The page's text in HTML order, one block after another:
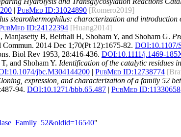
| PubMed ID:31024890 [Romero2019]
stearothermophilus: characterization and introduction
ID:24122394 [Huang2014]
B, Belrhali H, Shoham Y, and Shoham G.
2014 Dec 1;70(Pt 12):1675-82. DOI:10.1107/
Biol Rev 1953, 28:416-436. DOI:10.1111/j.1469-
and Shoham Y. Identification of the catalytic residues
10.1074/jbc.M304144200 | PubMed ID:12738774
expression, and characterization of a family 52
94. DOI:10.1271/bbb.65.487 | PubMed ID:11330658
"